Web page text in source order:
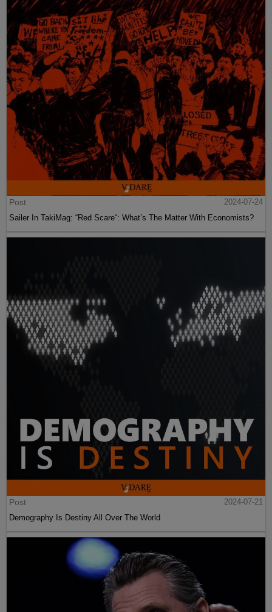
Post
2024-07-24
Sailer In TakiMag: “Red Scare“: What’s The Matter With Economists?
Post
2024-07-21
Demography Is Destiny All Over The World